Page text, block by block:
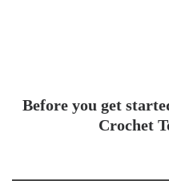
Before you get
Crochet